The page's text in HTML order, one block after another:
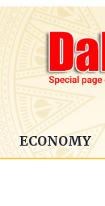
ECONOMY